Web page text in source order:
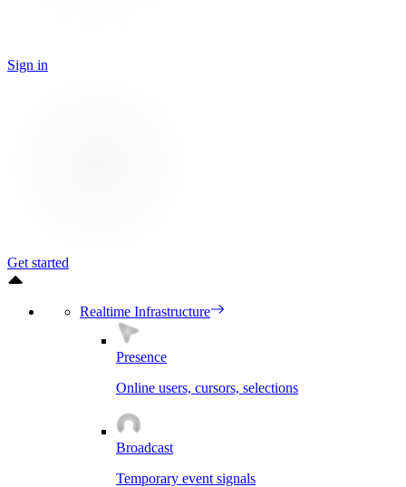
Sign in
Get started
Realtime Infrastructure
Presence
Online users, cursors, selections
Broadcast
Temporary event signals